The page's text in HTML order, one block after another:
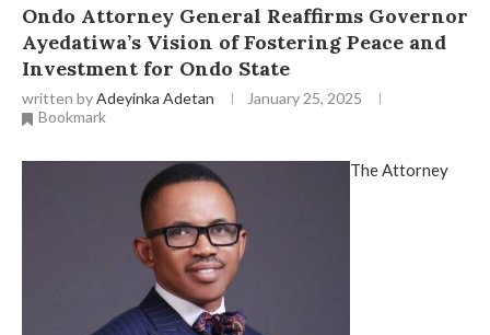
Ondo Attorney General Reaffirms Governor
Ayedatiwa’s Vision of Fostering Peace and
Investment for Ondo State
written byAdeyinka Adetan
January 25, 2025
Bookmark
The Attorney